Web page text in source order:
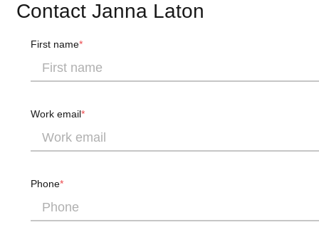
Contact Janna Laton
First name
Work email
Phone